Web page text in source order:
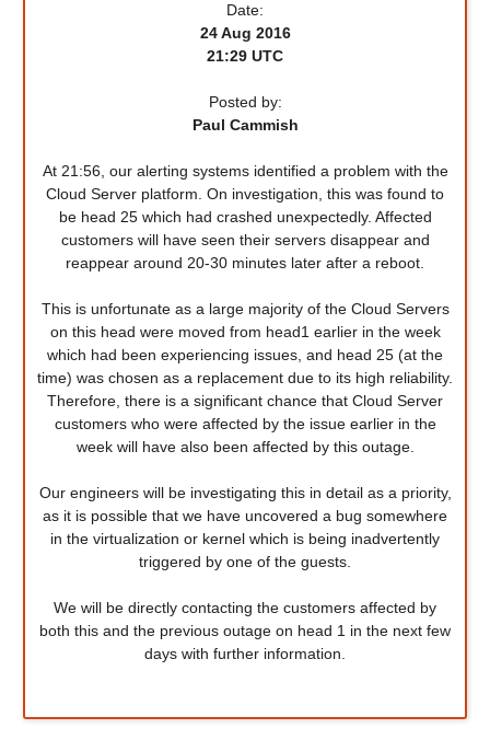
Date:
24 Aug 2016
21:29 UTC
Posted by:
Paul Cammish
At 21:56, our alerting systems identified a problem with the
Cloud Server platform. On investigation, this was found to
be head 25 which had crashed unexpectedly. Affected
customers will have seen their servers disappear and
reappear around 20-30 minutes later after a reboot.
This is unfortunate as a large majority of the Cloud Servers
on this head were moved from head1 earlier in the week
which had been experiencing issues, and head 25 (at the
time) was chosen as a replacement due to its high reliability.
Therefore, there is a significant chance that Cloud Server
customers who were affected by the issue earlier in the
week will have also been affected by this outage.
Our engineers will be investigating this in detail as a priority,
as it is possible that we have uncovered a bug somewhere
in the virtualization or kernel which is being inadvertently
triggered by one of the guests.
We will be directly contacting the customers affected by
both this and the previous outage on head 1 in the next few
days with further information.